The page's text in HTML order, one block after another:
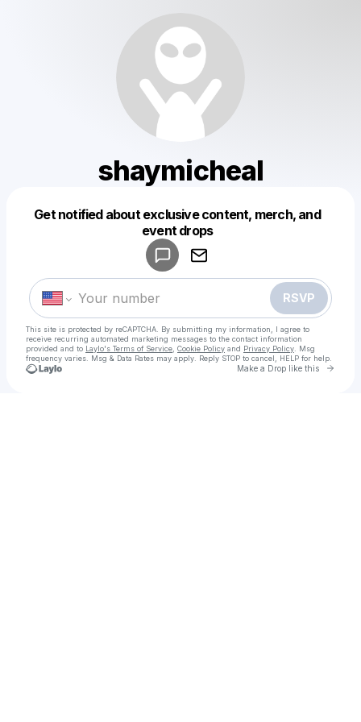
shaymicheal
Get notified about exclusive content, merch, and
event drops
RSVP
This site is protected by reCAPTCHA. By submitting my information, I agree to
receive recurring automated marketing messages to the contact information
provided and to Laylo's Terms of Service Cookie Policy and Privacy Policy . Msg
frequency varies. Msg & Data Rates may apply. Reply STOP to cancel, HELP for help.
Make a Drop like this Go
Make a drop like this